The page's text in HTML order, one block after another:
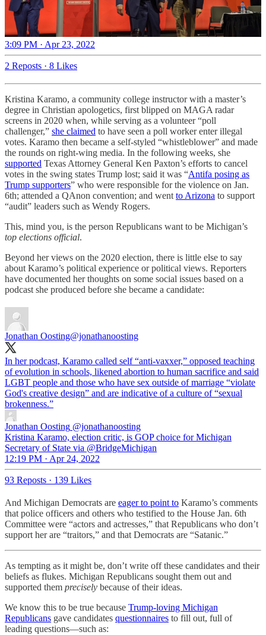
3:09 PM · Apr 23, 2022
2 Reposts · 8 Likes
Kristina Karamo, a community college instructor with a master’s
degree in Christian apologetics, first blipped on MAGA radar
screens in 2020 when, while serving as a volunteer “poll
challenger,” she claimed to have seen a poll worker enter illegal
votes. Karamo then became a self-styled “whistleblower” and made
the rounds on right-wing media. In the following weeks, she
supported Texas Attorney General Ken Paxton’s efforts to cancel
votes in the swing states Trump lost; said it was “Antifa posing as
Trump supporters” who were responsible for the violence on Jan.
6th; attended a QAnon convention; and went to Arizona to support
“audit” leaders such as Wendy Rogers.
This, mind you, is the person Republicans want to be Michigan’s
top elections official.
Beyond her views on the 2020 election, there is little else to say
about Karamo’s political experience or political views. Reporters
have documented her thoughts on some social issues based on a
podcast she produced before she became a candidate:
Jonathan Oosting@jonathanoosting
In her podcast, Karamo called self “anti-vaxxer,” opposed teaching
of evolution in schools, likened abortion to human sacrifice and said
LGBT people and those who have sex outside of marriage “violate
God's creative design” and are indicative of a culture of “sexual
brokenness.”
Jonathan Oosting @jonathanoosting
Kristina Karamo, election critic, is GOP choice for Michigan
Secretary of State via @BridgeMichigan
12:19 PM · Apr 24, 2022
93 Reposts · 139 Likes
And Michigan Democrats are eager to point to Karamo’s comments
that police officers and others who testified to the House Jan. 6th
Committee were “actors and actresses,” that Republicans who don’t
support her are “traitors,” and that Democrats are “Satanic.”
As tempting as it might be, don’t write off these candidates and their
beliefs as flukes. Michigan Republicans sought them out and
supported them precisely because of their ideas.
We know this to be true because Trump-loving Michigan
Republicans gave candidates questionnaires to fill out, full of
leading questions—such as: